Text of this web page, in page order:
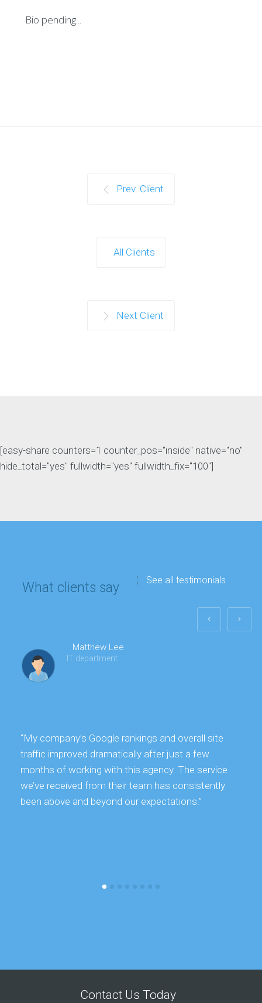
Bio pending...
Prev. Client
All Clients
Next Client
[easy-share counters=1 counter_pos="inside" native="no"
hide_total="yes" fullwidth="yes" fullwidth_fix="100"]
What clients say See all testimonials
Matthew Lee
IT department
“My company’s Google rankings and overall site
traffic improved dramatically after just a few
months of working with this agency. The service
we’ve received from their team has consistently
been above and beyond our expectations.”
Contact Us Today